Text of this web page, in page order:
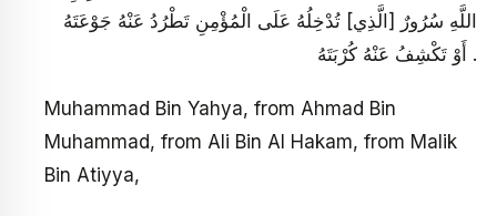
اللَّهِ سُرُورٌ [الَّذِي] تُدْخِلُهُ عَلَى الْمُؤْمِنِ تَطْرُدُ عَنْهُ جَوْعَتَهُ
أَوْ تَكْشِفُ عَنْهُ كُرْبَتَهُ .
Muhammad Bin Yahya, from Ahmad Bin
Muhammad, from Ali Bin Al Hakam, from Malik
Bin Atiyya,